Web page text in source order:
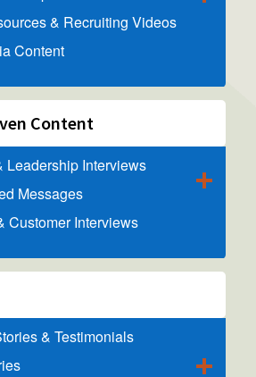
& Recruiting Videos
Content
Content
Leadership Interviews
Messages
Customer Interviews
& Testimonials